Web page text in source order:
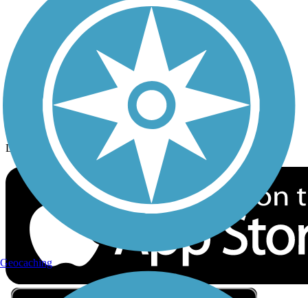
Privacy
Follow Us
Sign up for eNews
Download the free TrailLink app!
Geocaching